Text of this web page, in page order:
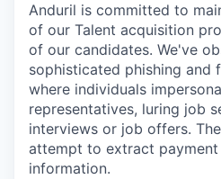
Anduril is committed to
of our Talent acquisition
of our candidates. We've
sophisticated phishing and
where individuals
representatives, luring job
interviews or job offers.
attempt to extract
information.